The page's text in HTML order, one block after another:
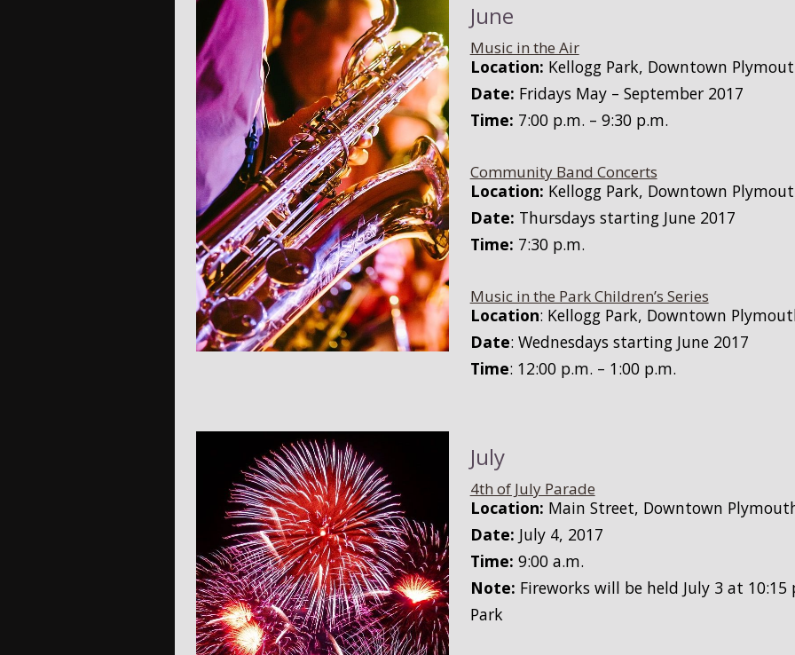
June
Music in the Air
Location: Kellogg Park, Downtown
Date: Fridays May – September 2017
Time: 7:00 p.m. – 9:30 p.m.
Community Band Concerts
Location: Kellogg Park, Downtown
Date: Thursdays starting June 2017
Time: 7:30 p.m.
Music in the Park Children’s Series
Location: Kellogg Park, Downtown
Date: Wednesdays starting June 2017
Time: 12:00 p.m. – 1:00 p.m.
July
4th of July Parade
Location: Main Street, Downtown
Date: July 4, 2017
Time: 9:00 a.m.
Note: Fireworks will be held July 3 at
Park